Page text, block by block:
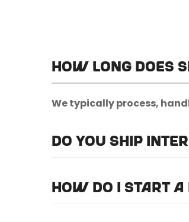
How long does
We typically process,
Do you ship
How do I start